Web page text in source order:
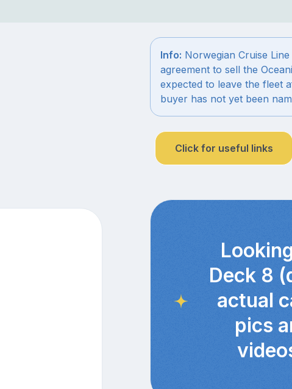
Info: Norwegian Cruise
agreement to sell the
expected to leave the fleet
buyer has not yet been
Click for useful links
Deck 8
actual
pics